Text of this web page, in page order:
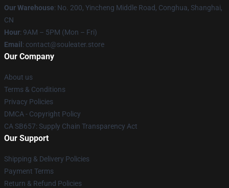
Our Warehouse: No. 200, Yincheng Middle Road, Conghua, Shanghai,
CN
Hour: 9AM – 5PM (Mon – Fri)
Email : contact@souleater.store
Our Company
About us
Terms & Conditions
Privacy Policies
DMCA - Copyright Policy
CA SB657: Supply Chain Transparency Act
Our Support
Shipping & Delivery Policies
Payment Terms
Return & Refund Policies